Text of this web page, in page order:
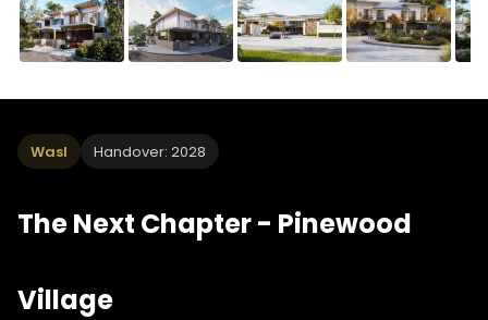
Wasl Handover: 2028
The Next Chapter - Pinewood
Village